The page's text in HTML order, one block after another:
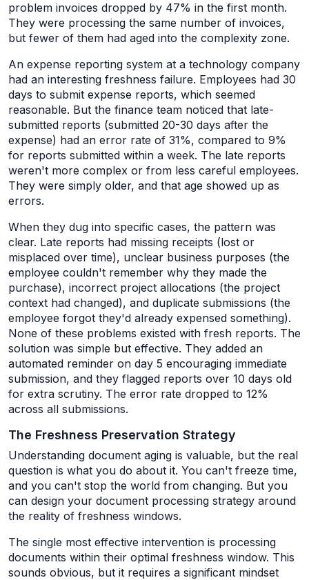
problem invoices dropped by 47% in the first month.
They were processing the same number of invoices,
but fewer of them had aged into the complexity zone.
An expense reporting system at a technology company
had an interesting freshness failure. Employees had 30
days to submit expense reports, which seemed
reasonable. But the finance team noticed that late-
submitted reports (submitted 20-30 days after the
expense) had an error rate of 31%, compared to 9%
for reports submitted within a week. The late reports
weren't more complex or from less careful employees.
They were simply older, and that age showed up as
errors.
When they dug into specific cases, the pattern was
clear. Late reports had missing receipts (lost or
misplaced over time), unclear business purposes (the
employee couldn't remember why they made the
purchase), incorrect project allocations (the project
context had changed), and duplicate submissions (the
employee forgot they'd already expensed something).
None of these problems existed with fresh reports. The
solution was simple but effective. They added an
automated reminder on day 5 encouraging immediate
submission, and they flagged reports over 10 days old
for extra scrutiny. The error rate dropped to 12%
across all submissions.
The Freshness Preservation Strategy
Understanding document aging is valuable, but the real
question is what you do about it. You can't freeze time,
and you can't stop the world from changing. But you
can design your document processing strategy around
the reality of freshness windows.
The single most effective intervention is processing
documents within their optimal freshness window. This
sounds obvious, but it requires a significant mindset